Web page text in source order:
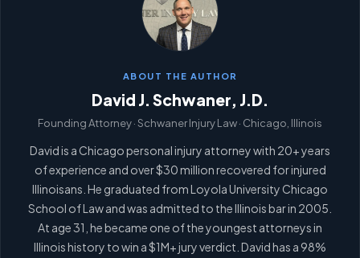
ABOUT THE AUTHOR
David J. Schwaner, J.D.
Founding Attorney · Schwaner Injury Law · Chicago, Illinois
David is a Chicago personal injury attorney with 20+ years
of experience and over $30 million recovered for injured
Illinoisans. He graduated from Loyola University Chicago
School of Law and was admitted to the Illinois bar in 2005.
At age 31, he became one of the youngest attorneys in
Illinois history to win a $1M+ jury verdict. David has a 98%